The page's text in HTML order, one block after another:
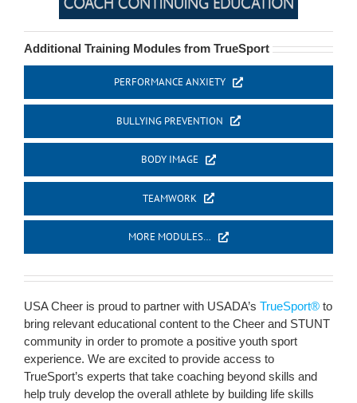
Additional Training Modules from TrueSport
PERFORMANCE ANXIETY
BULLYING PREVENTION
BODY IMAGE
TEAMWORK
MORE MODULES…
USA Cheer is proud to partner with USADA’s TrueSport®to
bring relevant educational content to the Cheer and STUNT
community in order to promote a positive youth sport
experience. We are excited to provide access to
TrueSport’s experts that take coaching beyond skills and
help truly develop the overall athlete by building life skills